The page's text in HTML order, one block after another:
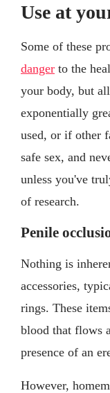
Use at
Some of these
danger to the
your body, but
exponentially
used, or if other
safe sex, and
unless you've
of research.
Penile
Nothing is
accessories,
rings. These
blood that flows
presence of an
However,